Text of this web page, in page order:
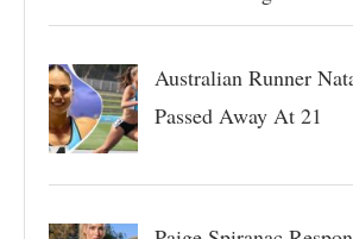
Australian Runner
Passed Away At 21